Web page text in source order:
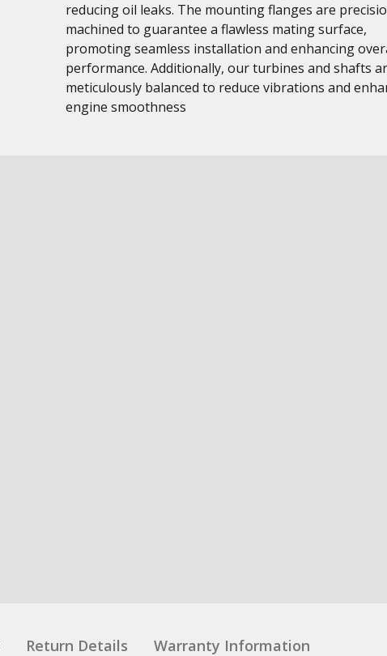
reducing oil leaks. The mounting flanges are
machined to guarantee a flawless mating surface,
promoting seamless installation and enhancing
performance. Additionally, our turbines and shafts
meticulously balanced to reduce vibrations and
engine smoothness
Return Details Warranty Information